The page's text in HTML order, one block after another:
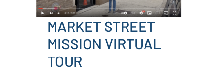
MARKET STREET
MISSION VIRTUAL
TOUR